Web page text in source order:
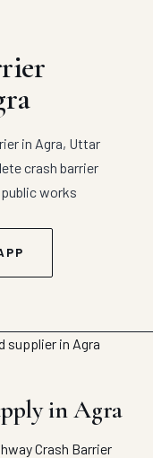
in Agra, Uttar
crash barrier
works
in Agra
Crash Barrier